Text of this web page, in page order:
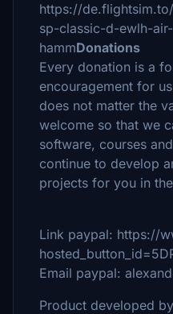
https://
sp-classic-d-ewlh-
hammDonations
Every donation is a
encouragement for
does not matter the
welcome so that we
software, courses
continue to develop
projects for you in
Link paypal: https://
Email paypal:
Product developed